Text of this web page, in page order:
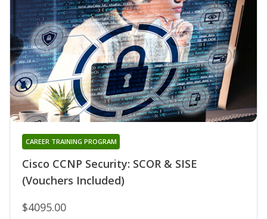
Cisco CCNP Security: SCOR & SISE
(Vouchers Included)
CAREER TRAINING PROGRAM
$4095.00